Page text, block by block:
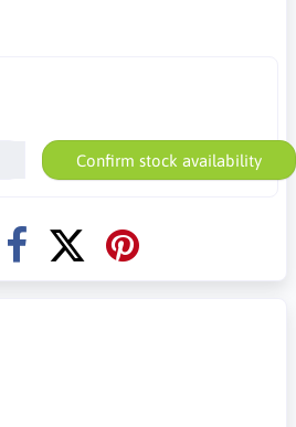
Confirm stock availability